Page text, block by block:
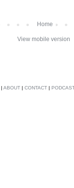
Home
View mobile version
| ABOUT | CONTACT |